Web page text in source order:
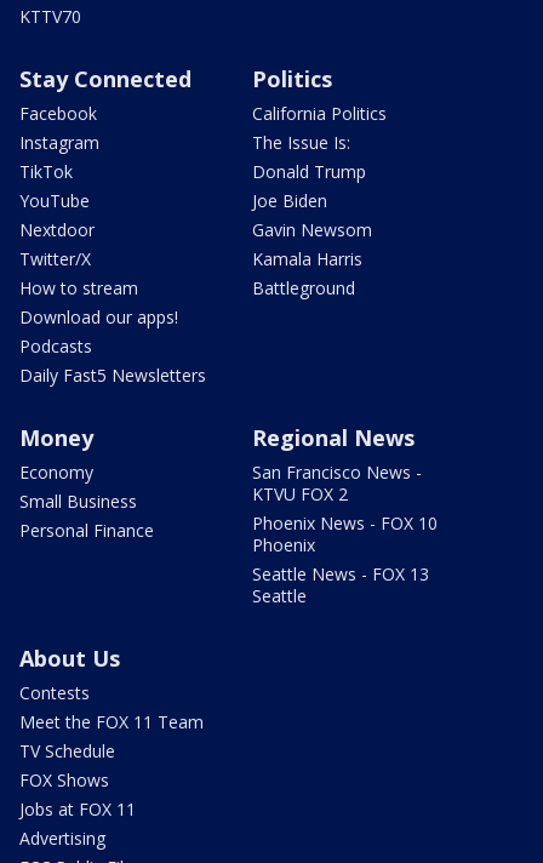
KTTV70
Stay Connected
Facebook
Instagram
TikTok
YouTube
Nextdoor
Twitter/X
How to stream
Download our apps!
Podcasts
Daily Fast5 Newsletters
Politics
California Politics
The Issue Is:
Donald Trump
Joe Biden
Gavin Newsom
Kamala Harris
Battleground
Money
Economy
Small Business
Personal Finance
Regional News
San Francisco News -
KTVU FOX 2
Phoenix News - FOX 10
Phoenix
Seattle News - FOX 13
Seattle
About Us
Contests
Meet the FOX 11 Team
TV Schedule
FOX Shows
Jobs at FOX 11
Advertising